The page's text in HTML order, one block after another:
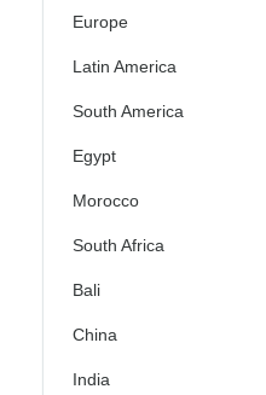
Europe
Latin America
South America
Egypt
Morocco
South Africa
Bali
China
India